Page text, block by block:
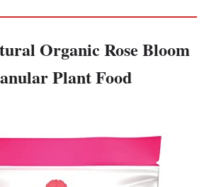
Organic Rose Bloom
Plant Food